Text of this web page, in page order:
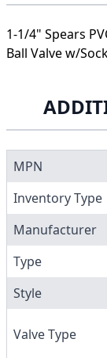
1-1/4" Spears
Ball Valve w/
MPN
Inventory Type
Manufacturer
Type
Style
Valve Type